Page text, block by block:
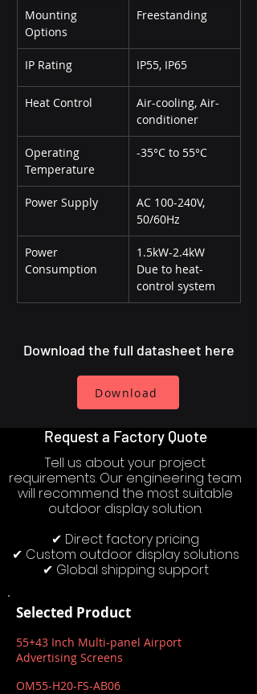
Mounting
Options
Freestanding
IP Rating IP55, IP65
Heat Control
Air-cooling, Air-
conditioner
Operating
Temperature
-35°C to 55°C
Power Supply
AC 100-240V,
50/60Hz
Power
Consumption
1.5kW-2.4kW
Due to heat-
control system
Download the full datasheet here
Download
Request a Factory Quote
Tell us about your project
requirements. Our engineering team
will recommend the most suitable
outdoor display solution.
✔ Direct factory pricing
✔ Custom outdoor display solutions
✔ Global shipping support
Selected Product
55+43 Inch Multi-panel Airport
Advertising Screens
OM55-H20-FS-AB06